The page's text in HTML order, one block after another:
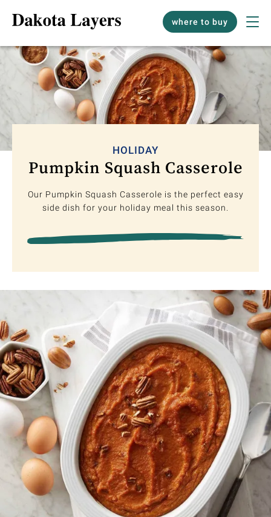
where to buy
HOLIDAY
Pumpkin Squash Casserole
Our Pumpkin Squash Casserole is the perfect easy
side dish for your holiday meal this season.